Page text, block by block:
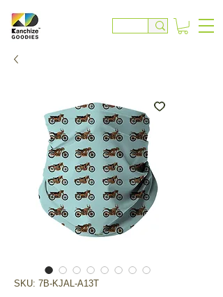
SKU: 7B-KJAL-A13T